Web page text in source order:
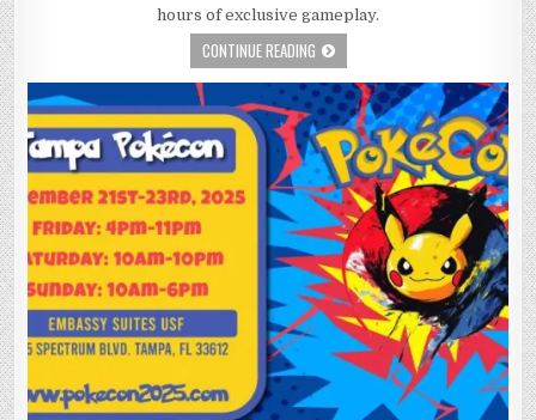
hours of exclusive gameplay.
CONTINUE READING